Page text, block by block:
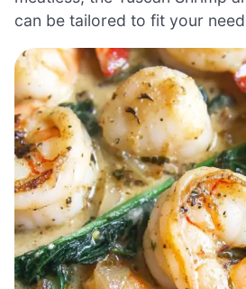
can be tailored to fit your